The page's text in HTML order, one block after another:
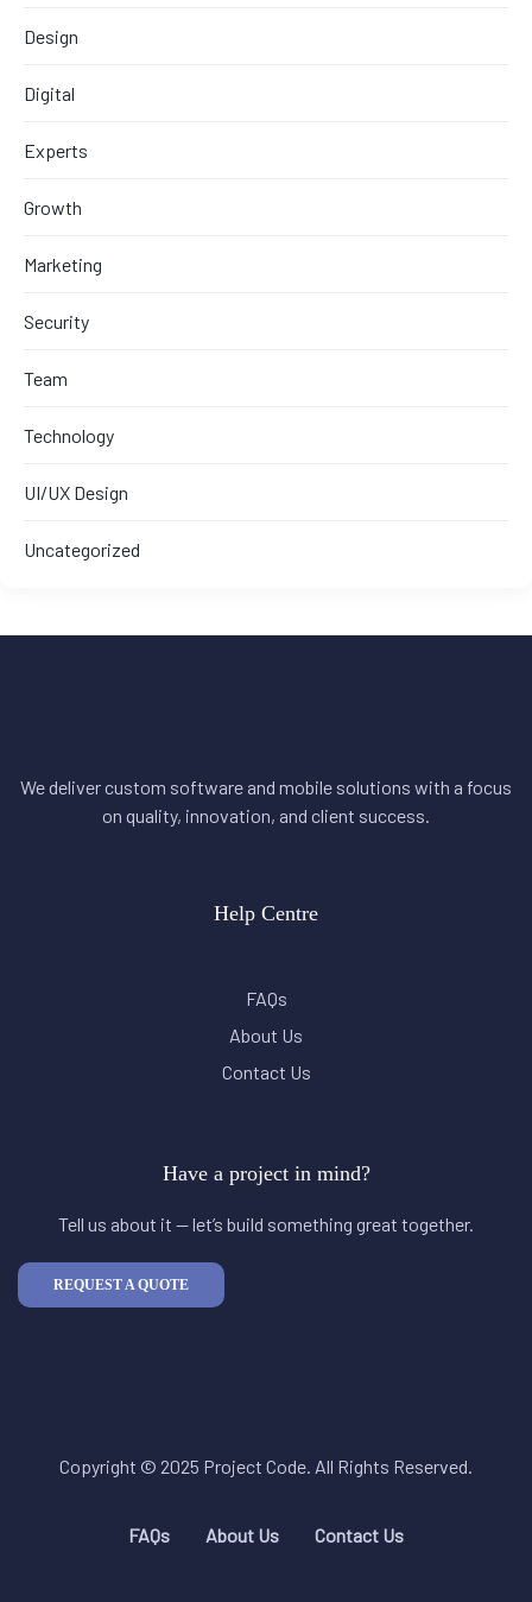
Design
Digital
Experts
Growth
Marketing
Security
Team
Technology
UI/UX Design
Uncategorized
We deliver custom software and mobile solutions with a focus
on quality, innovation, and client success.
Help Centre
FAQs
About Us
Contact Us
Have a project in mind?
Tell us about it — let’s build something great together.
REQUEST A QUOTE
Copyright © 2025 Project Code. All Rights Reserved.
FAQs About Us Contact Us